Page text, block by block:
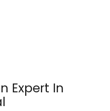
Expert In